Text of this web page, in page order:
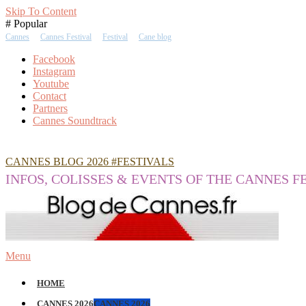
Skip To Content
# Popular
Cannes Cannes Festival Festival Cane blog
Facebook
Instagram
Youtube
Contact
Partners
Cannes Soundtrack
CANNES BLOG 2026 #FESTIVALS
INFOS, COLISSES & EVENTS OF THE CANNES
Menu
HOME
CANNES 2026CANNES 2026